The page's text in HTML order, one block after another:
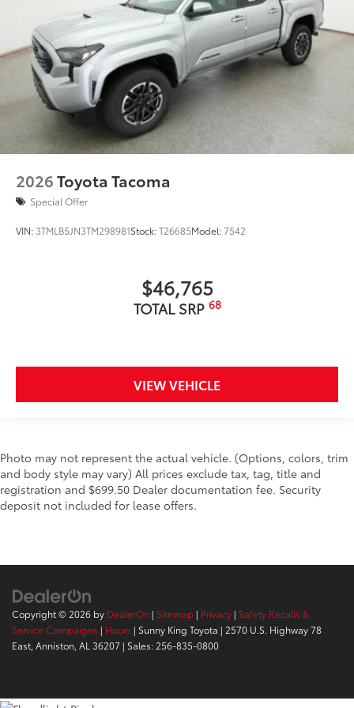
2026Toyota Tacoma
Special Offer
VIN: 3TMLB5JN3TM298981Stock:T26685Model:7542
$46,765
TOTAL SRP 68
VIEW VEHICLE
Photo may not represent the actual vehicle. (Options, colors, trim
and body style may vary) All prices exclude tax, tag, title and
registration and $699.50 Dealer documentation fee. Security
deposit not included for lease offers.
Copyright © 2026 by DealerOn | Sitemap | Privacy | Safety Recalls &
Service Campaigns | Hours | Sunny King Toyota | 2570 U.S. Highway 78
East,Anniston,AL36207 | Sales:256-835-0800